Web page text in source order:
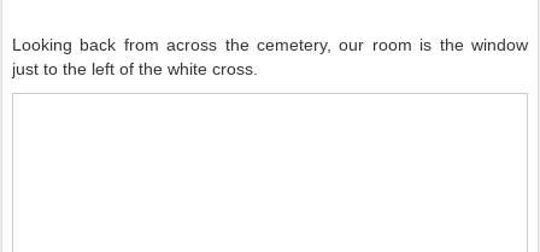
Looking back from across the cemetery, our room is the window
just to the left of the white cross.